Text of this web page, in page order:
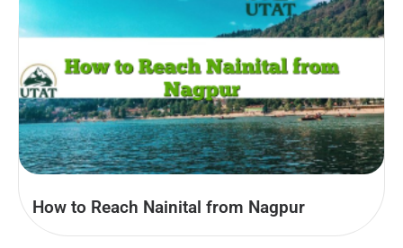
How to Reach Nainital from Nagpur